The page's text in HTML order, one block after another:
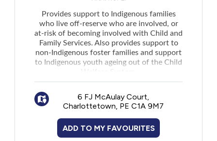
Contact preferences for involved parties
can also be filed.
Provides support to Indigenous families
who live off-reserve who are involved, or
at-risk of becoming involved with Child and
Family Services. Also provides support to
non-Indigenous foster families and support
to Indigenous youth ageing out of the Child
Welfare System.
General Support for Families:
support, and strengthen their family unit
cultural programs including Triple P
Parenting Classes, community kitchen,
6 FJ McAulay Court,
Charlottetown, PE C1A 9M7
ADD TO MY FAVOURITES